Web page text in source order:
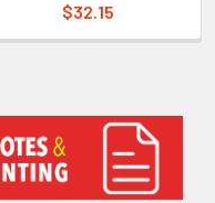
$32.15